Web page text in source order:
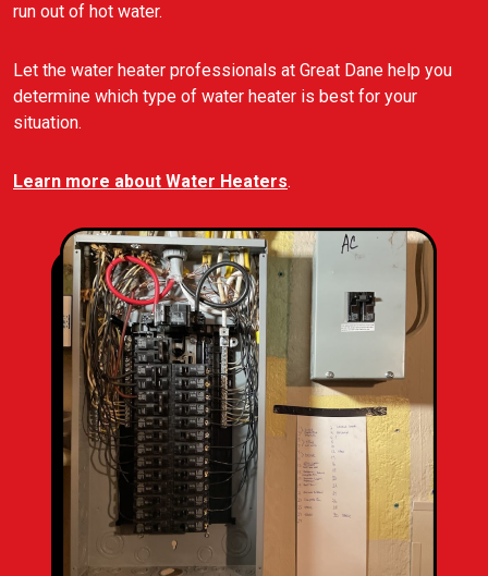
run out of hot water.
Let the water heater professionals at Great Dane help you
determine which type of water heater is best for your
situation.
Learn more about Water Heaters.